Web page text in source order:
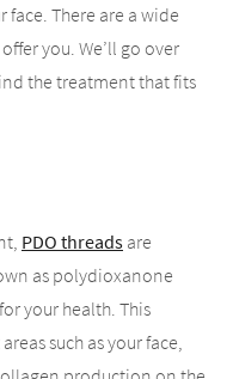
There are a wide
you. We’ll go over
the treatment that fits
PDO threads are
as polydioxanone
your health. This
such as your face,